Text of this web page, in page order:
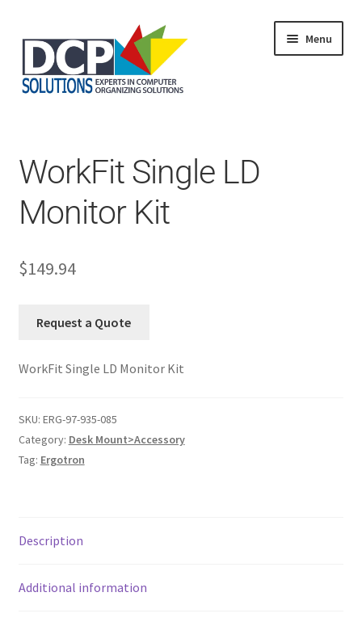
Menu
Services
My Account
WorkFit Single LD
Monitor Kit
$149.94
Request a Quote
WorkFit Single LD Monitor Kit
SKU: ERG-97-935-085
Category: Desk Mount>Accessory
Tag: Ergotron
Description
Additional information